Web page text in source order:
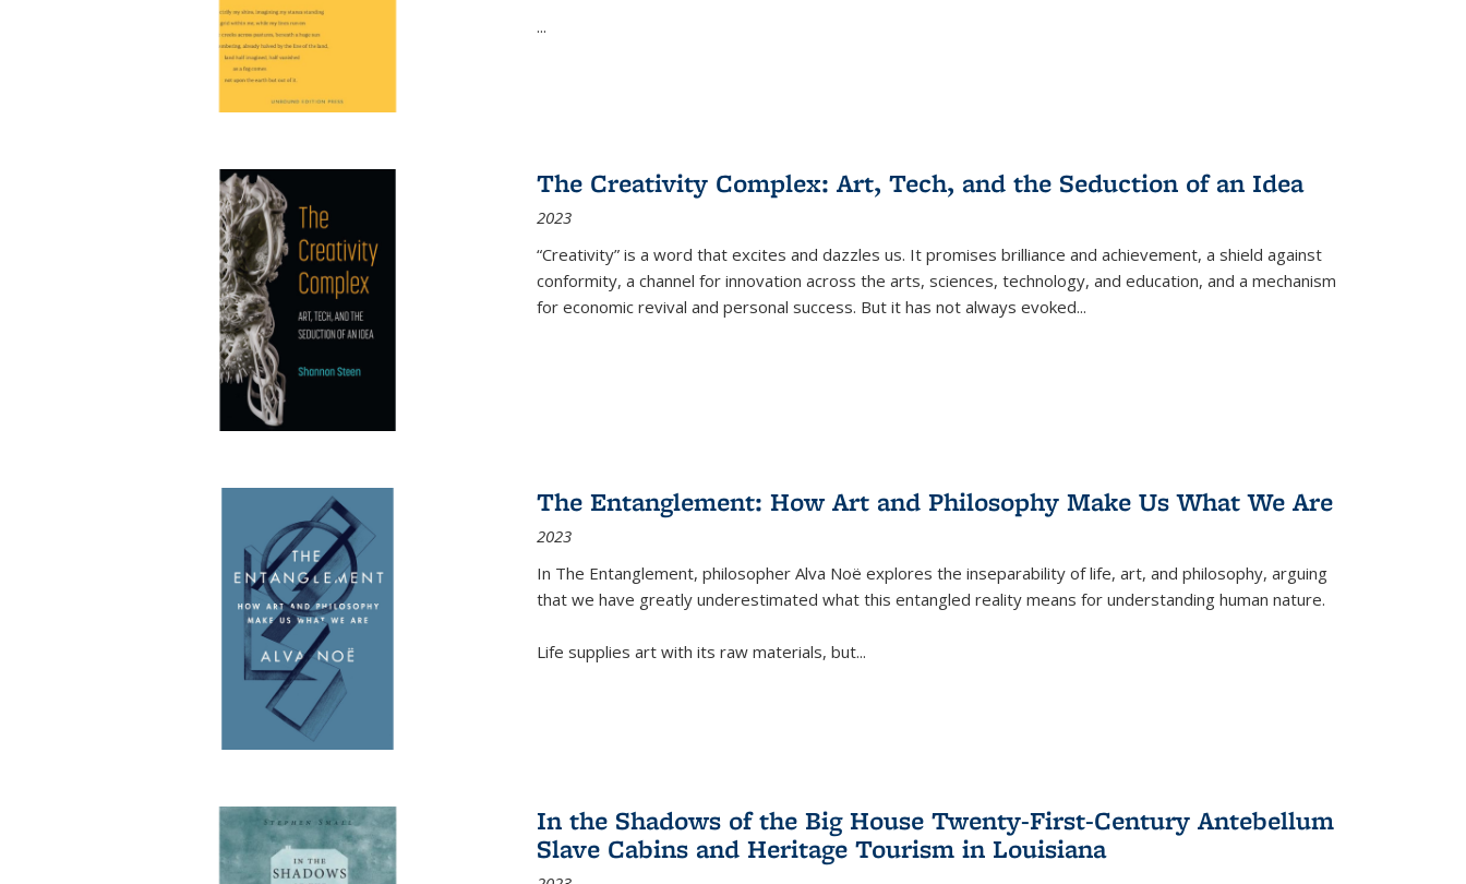
...
The Creativity Complex: Art, Tech, and the Seduction of an Idea
2023
“Creativity” is a word that excites and dazzles us. It promises brilliance and achievement, a shield against
conformity, a channel for innovation across the arts, sciences, technology, and education, and a mechanism
for economic revival and personal success. But it has not always evoked...
The Entanglement: How Art and Philosophy Make Us What We Are
2023
In The Entanglement, philosopher Alva Noë explores the inseparability of life, art, and philosophy, arguing
that we have greatly underestimated what this entangled reality means for understanding human nature.
Life supplies art with its raw materials, but...
In the Shadows of the Big House Twenty-First-Century Antebellum
Slave Cabins and Heritage Tourism in Louisiana